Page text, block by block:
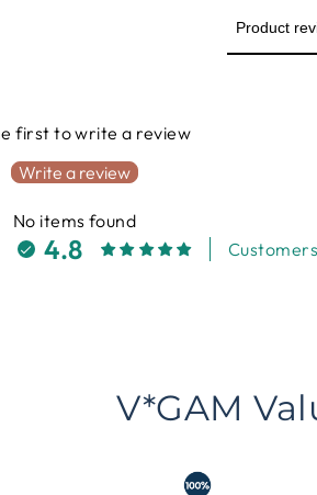
Product
first to write a review
Write a review
No items found
4.8
V*GAM